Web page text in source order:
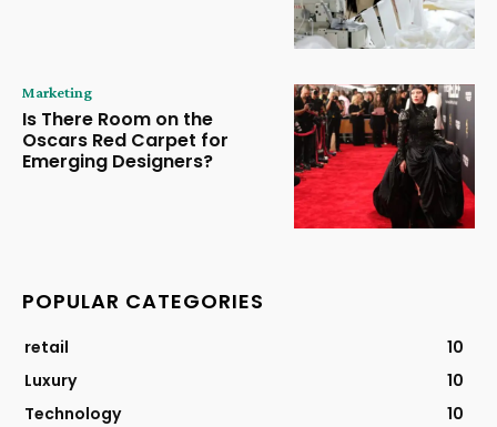
Marketing
Is There Room on the
Oscars Red Carpet for
Emerging Designers?
POPULAR CATEGORIES
retail
10
Luxury
10
Technology
10